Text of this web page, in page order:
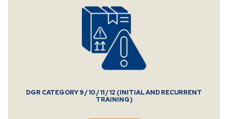
DGR CATEGORY 9 / 10 / 11 / 12 (INITIAL AND RECURRENT
TRAINING)